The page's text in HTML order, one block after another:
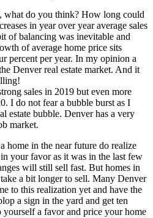
what do you think? How long could
in year over year average sales
of balancing was inevitable and
of average home price sits
percent per year. In my opinion a
Denver real estate market. And it
sales in 2019 but even more
I do not fear a bubble burst as I
estate bubble. Denver has a very
market.
home in the near future do realize
your favor as it was in the last few
will still sell fast. But homes in
a bit longer to sell. Many Denver
to this realization yet and have the
a sign in the yard and get ten
yourself a favor and price your home